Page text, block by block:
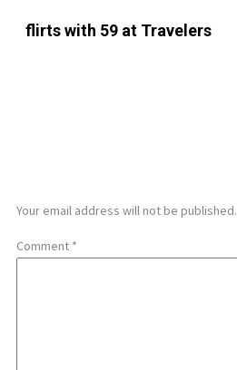
flirts with 59 at Travelers
Your email address will not be published.
Comment *